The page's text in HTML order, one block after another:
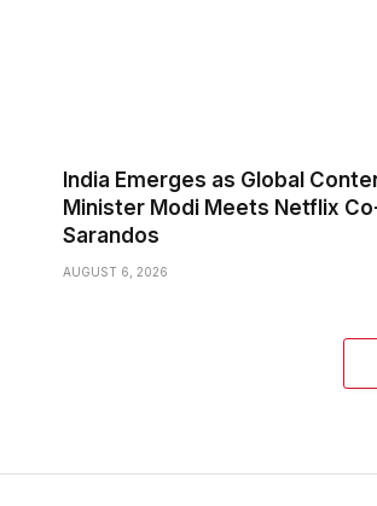
India Emerges as Global
Minister Modi Meets Netflix
Sarandos
AUGUST 6, 2026